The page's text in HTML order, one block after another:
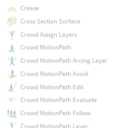
Crease
Cross Section Surface
Crowd Assign Layers
Crowd MotionPath
Crowd MotionPath Arcing Layer
Crowd MotionPath Avoid
Crowd MotionPath Edit
Crowd MotionPath Evaluate
Crowd MotionPath Follow
Crowd MotionPath Layer